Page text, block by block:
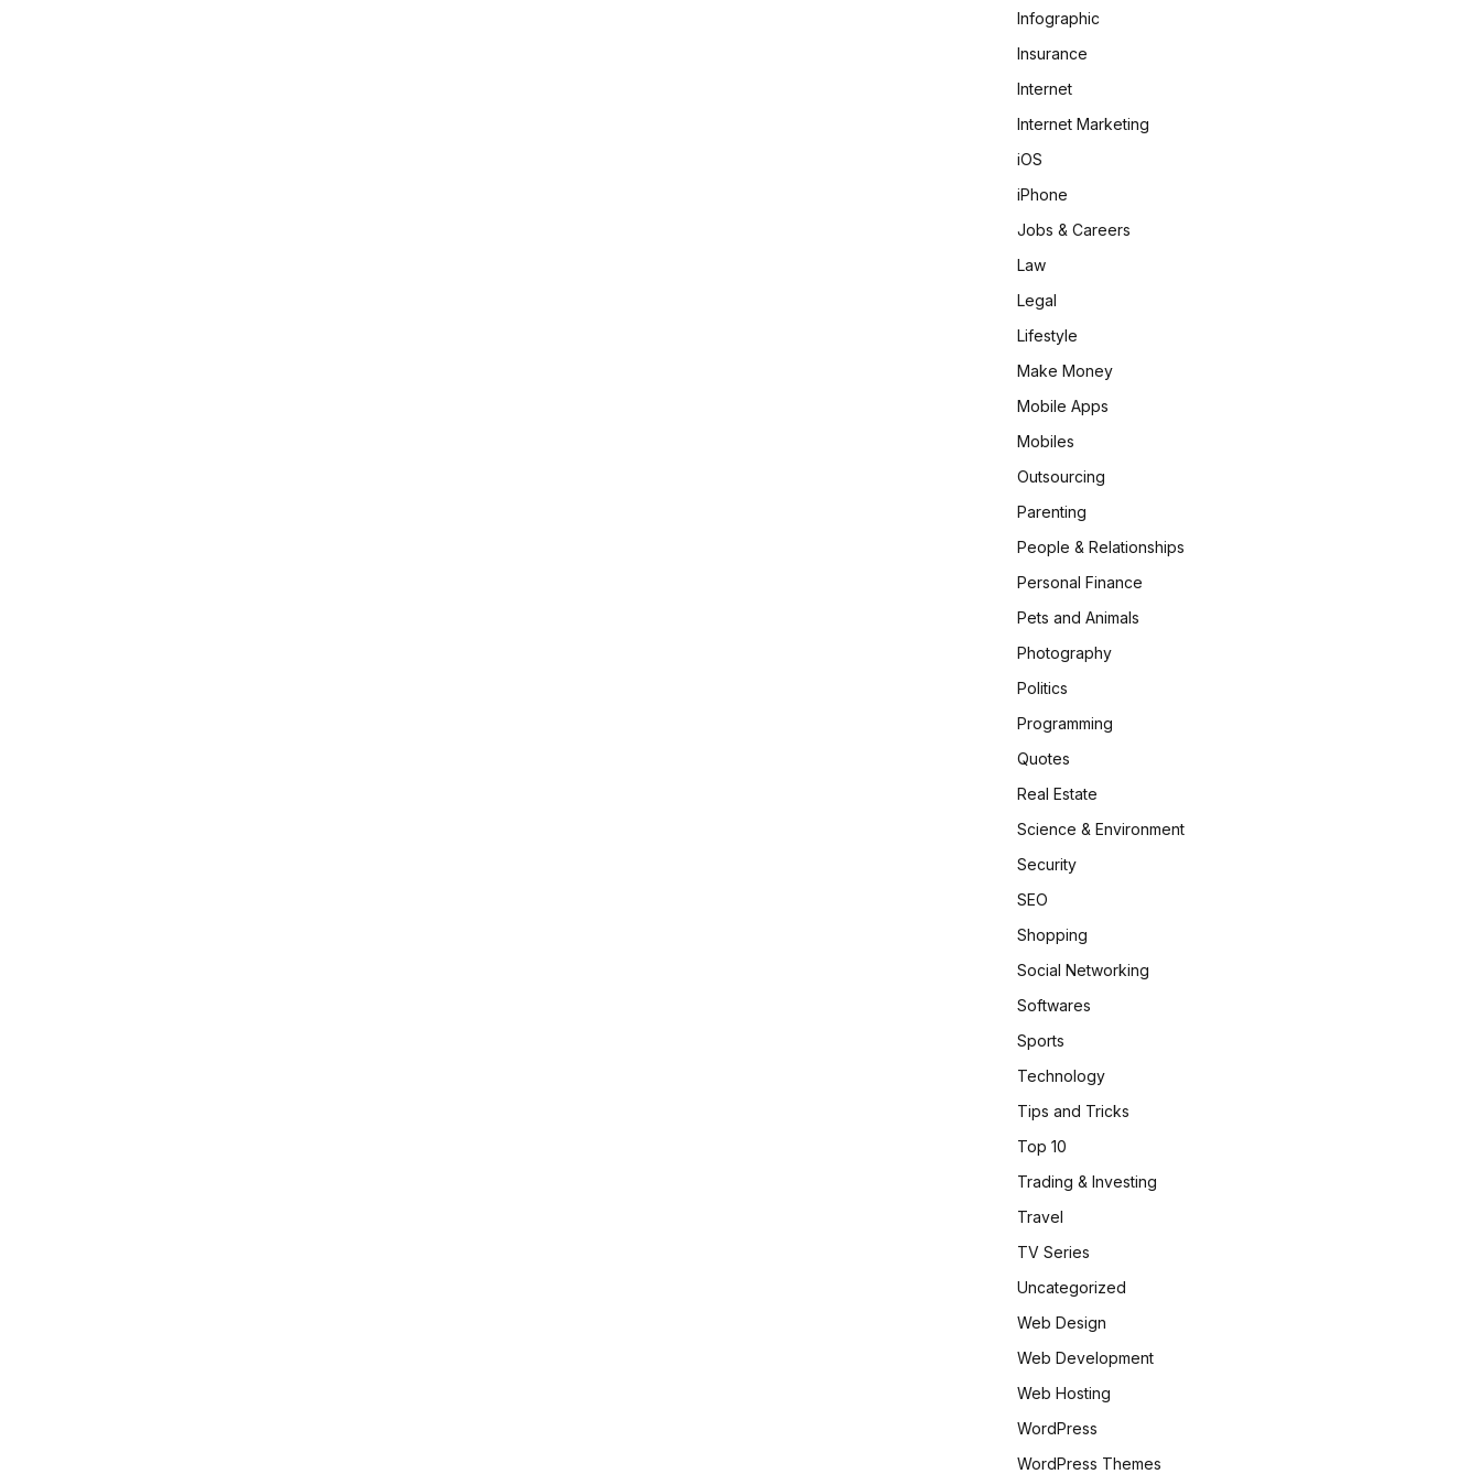
Infographic
Insurance
Internet
Internet Marketing
iOS
iPhone
Jobs & Careers
Law
Legal
Lifestyle
Make Money
Mobile Apps
Mobiles
Outsourcing
Parenting
People & Relationships
Personal Finance
Pets and Animals
Photography
Politics
Programming
Quotes
Real Estate
Science & Environment
Security
SEO
Shopping
Social Networking
Softwares
Sports
Technology
Tips and Tricks
Top 10
Trading & Investing
Travel
TV Series
Uncategorized
Web Design
Web Development
Web Hosting
WordPress
WordPress Themes